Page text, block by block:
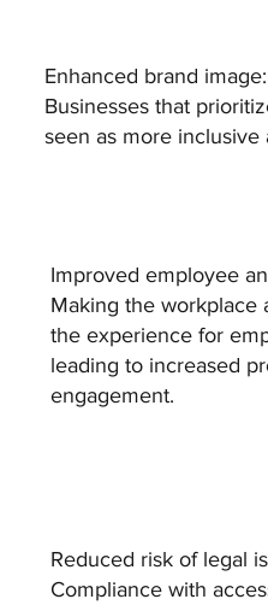
Enhanced brand image:
Businesses that
seen as more
Improved employee
Making the workplace
the experience for
leading to increased
engagement.
Reduced risk of legal
Compliance with